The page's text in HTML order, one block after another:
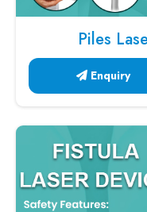
Piles
Enquiry